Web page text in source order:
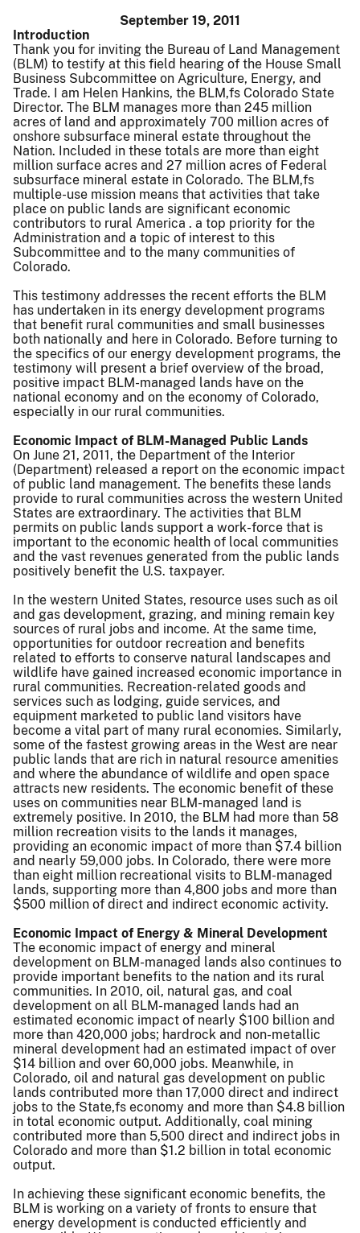
September 19, 2011
Introduction
Thank you for inviting the Bureau of Land Management
(BLM) to testify at this field hearing of the House Small
Business Subcommittee on Agriculture, Energy, and
Trade. I am Helen Hankins, the BLM,fs Colorado State
Director. The BLM manages more than 245 million
acres of land and approximately 700 million acres of
onshore subsurface mineral estate throughout the
Nation. Included in these totals are more than eight
million surface acres and 27 million acres of Federal
subsurface mineral estate in Colorado. The BLM,fs
multiple-use mission means that activities that take
place on public lands are significant economic
contributors to rural America . a top priority for the
Administration and a topic of interest to this
Subcommittee and to the many communities of
Colorado.
This testimony addresses the recent efforts the BLM
has undertaken in its energy development programs
that benefit rural communities and small businesses
both nationally and here in Colorado. Before turning to
the specifics of our energy development programs, the
testimony will present a brief overview of the broad,
positive impact BLM-managed lands have on the
national economy and on the economy of Colorado,
especially in our rural communities.
Economic Impact of BLM-Managed Public Lands
On June 21, 2011, the Department of the Interior
(Department) released a report on the economic impact
of public land management. The benefits these lands
provide to rural communities across the western United
States are extraordinary. The activities that BLM
permits on public lands support a work-force that is
important to the economic health of local communities
and the vast revenues generated from the public lands
positively benefit the U.S. taxpayer.
In the western United States, resource uses such as oil
and gas development, grazing, and mining remain key
sources of rural jobs and income. At the same time,
opportunities for outdoor recreation and benefits
related to efforts to conserve natural landscapes and
wildlife have gained increased economic importance in
rural communities. Recreation-related goods and
services such as lodging, guide services, and
equipment marketed to public land visitors have
become a vital part of many rural economies. Similarly,
some of the fastest growing areas in the West are near
public lands that are rich in natural resource amenities
and where the abundance of wildlife and open space
attracts new residents. The economic benefit of these
uses on communities near BLM-managed land is
extremely positive. In 2010, the BLM had more than 58
million recreation visits to the lands it manages,
providing an economic impact of more than $7.4 billion
and nearly 59,000 jobs. In Colorado, there were more
than eight million recreational visits to BLM-managed
lands, supporting more than 4,800 jobs and more than
$500 million of direct and indirect economic activity.
Economic Impact of Energy & Mineral Development
The economic impact of energy and mineral
development on BLM-managed lands also continues to
provide important benefits to the nation and its rural
communities. In 2010, oil, natural gas, and coal
development on all BLM-managed lands had an
estimated economic impact of nearly $100 billion and
more than 420,000 jobs; hardrock and non-metallic
mineral development had an estimated impact of over
$14 billion and over 60,000 jobs. Meanwhile, in
Colorado, oil and natural gas development on public
lands contributed more than 17,000 direct and indirect
jobs to the State,fs economy and more than $4.8 billion
in total economic output. Additionally, coal mining
contributed more than 5,500 direct and indirect jobs in
Colorado and more than $1.2 billion in total economic
output.
In achieving these significant economic benefits, the
BLM is working on a variety of fronts to ensure that
energy development is conducted efficiently and